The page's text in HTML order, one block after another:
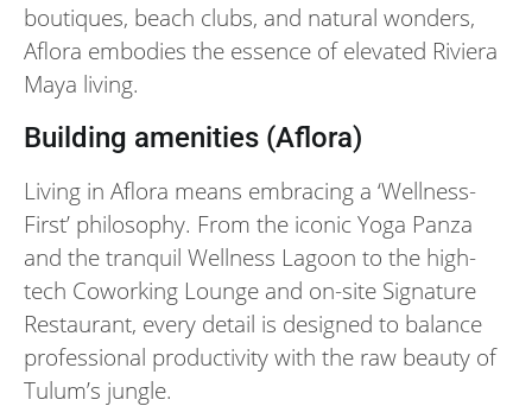
boutiques, beach clubs, and natural wonders,
Aflora embodies the essence of elevated Riviera
Maya living.
Building amenities (Aflora)
Living in Aflora means embracing a ‘Wellness-
First’ philosophy. From the iconic Yoga Panza
and the tranquil Wellness Lagoon to the high-
tech Coworking Lounge and on-site Signature
Restaurant, every detail is designed to balance
professional productivity with the raw beauty of
Tulum’s jungle.